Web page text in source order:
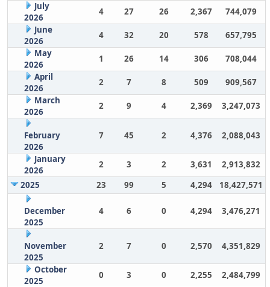
July
2026
4 27 26 2,367
744,079
June
2026
4 32 20 578
657,795
May
2026
1 26 14 306
708,044
April
2026
2 7 8 509
909,567
March
2026
2 9 4 2,369 3,247,073
February
2026
7 45 2 4,376 2,088,043
January
2026
2 3 2 3,631
2,913,832
2025
23 99 5 4,294 18,427,571
December
2025
4 6 0 4,294 3,476,271
November
2025
2 7 0 2,570 4,351,829
October
2025
0 3 0 2,255 2,484,799